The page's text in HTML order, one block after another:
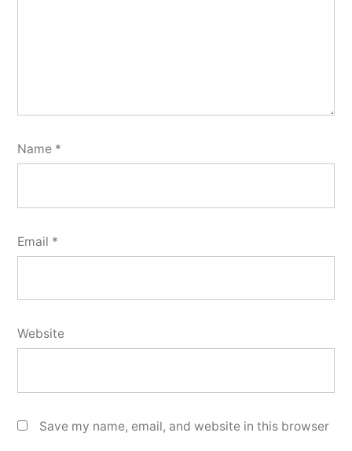
Name *
Email *
Website
Save my name, email, and website in this browser